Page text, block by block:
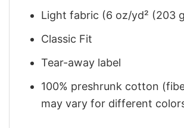
Light fabric (6 oz/yd² (203
Classic Fit
Tear-away label
100% preshrunk cotton
may vary for different